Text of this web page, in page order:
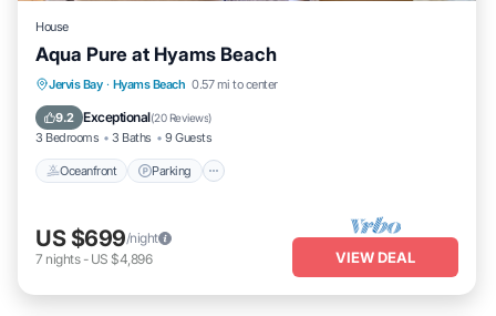
House
Aqua Pure at Hyams Beach
Jervis Bay · Hyams Beach 0.57 mi to center
9.2 Exceptional(20 Reviews)
3 Bedrooms 3 Baths 9 Guests
Oceanfront Parking
Oceanfront Parking
Balcony/Terrace
US $699/night
7 nights- US $4,896 VIEW DEAL